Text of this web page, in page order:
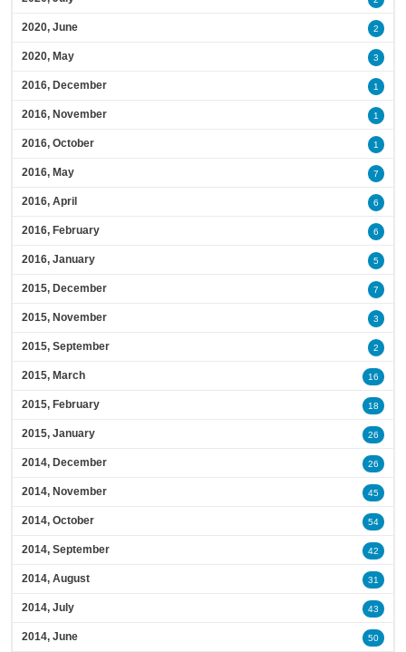
2020, June 2
2020, May 3
2016, December 1
2016, November 1
2016, October 1
2016, May 7
2016, April 6
2016, February 6
2016, January 5
2015, December 7
2015, November 3
2015, September 2
2015, March 16
2015, February 18
2015, January 26
2014, December 26
2014, November 45
2014, October 54
2014, September 42
2014, August 31
2014, July 43
2014, June 50